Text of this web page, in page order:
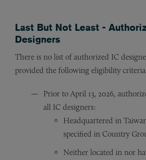
Last But Not Least -
Designers
There is no list of authorized IC
provided the following eligibility
Prior to April 13, 2026,
all IC designers:
Headquartered in
specified in Country
Neither located in nor